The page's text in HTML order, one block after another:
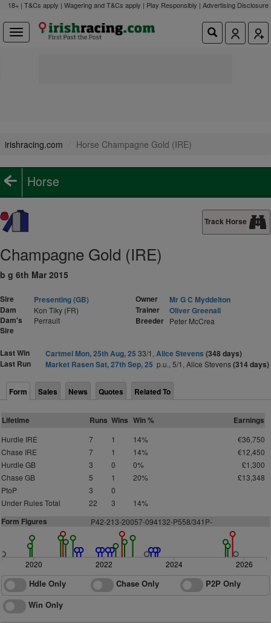
18+ | T&Cs apply | Wagering and T&Cs apply | Play Responsibly | Advertising Disclosure
irishracing.com Horse Champagne Gold (IRE)
Horse
Track Horse
Champagne Gold (IRE)
b g 6th Mar 2015
Sire
Presenting (GB)
Dam
Kon Tiky (FR)
Dam's
Sire
Perrault
Owner
Mr G C Myddelton
Trainer
Oliver Greenall
Breeder Peter McCrea
Last Win Cartmel Mon, 25th Aug, 25 33/1, Alice Stevens (348 days)
Last Run
Market Rasen Sat, 27th Sep, 25 p.u., 5/1, Alice Stevens(314 days)
Form Sales News Quotes Related To
Lifetime Runs Wins Win % Earnings
Hurdle IRE 7 1 14%
€36,750
Chase IRE
7 1 14%
€12,450
Hurdle GB
3 0 0%
£1,300
Chase GB
5 1 20%
£13,348
PtoP
3
0
Under Rules Total
22 3 14%
Form Figures P42-213-20057-094132-P558/341P-
2020 2022 2024 2026
Hdle Only Chase Only
P2P Only
Win Only